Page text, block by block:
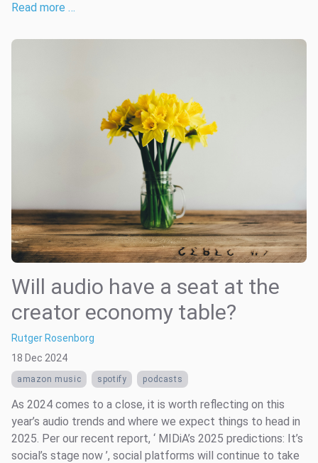
Read more …
Will audio have a seat at the
creator economy table?
Rutger Rosenborg
18 Dec 2024
amazon music spotify podcasts
As 2024 comes to a close, it is worth reflecting on this
year’s audio trends and where we expect things to head in
2025. Per our recent report, ‘ MIDiA’s 2025 predictions: It’s
social’s stage now ’, social platforms will continue to take